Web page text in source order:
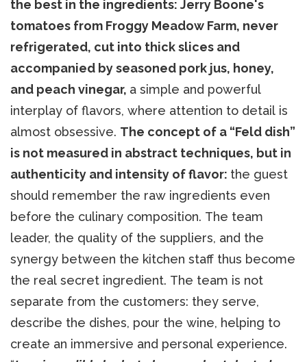
the best in the ingredients: Jerry Boone's
tomatoes from Froggy Meadow Farm, never
refrigerated, cut into thick slices and
accompanied by seasoned pork jus, honey,
and peach vinegar, a simple and powerful
interplay of flavors, where attention to detail is
almost obsessive. The concept of a “Feld dish”
is not measured in abstract techniques, but in
authenticity and intensity of flavor: the guest
should remember the raw ingredients even
before the culinary composition. The team
leader, the quality of the suppliers, and the
synergy between the kitchen staff thus become
the real secret ingredient. The team is not
separate from the customers: they serve,
describe the dishes, pour the wine, helping to
create an immersive and personal experience.